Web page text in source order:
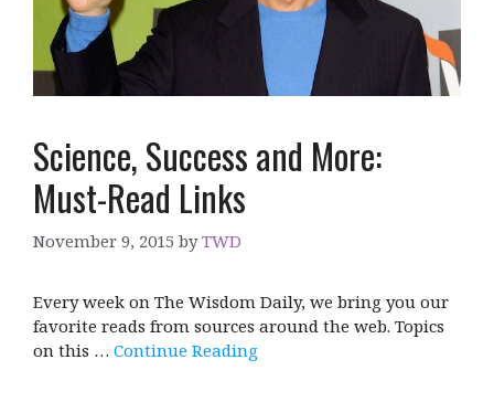
Science, Success and More:
Must-Read Links
November 9, 2015 byTWD
Every week on The Wisdom Daily, we bring you our
favorite reads from sources around the web. Topics
on this … Continue Reading